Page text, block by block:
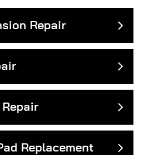
Repair
Repair
Replacement